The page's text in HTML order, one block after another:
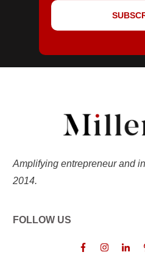
Amplifying entrepreneur and
2014.
FOLLOW US